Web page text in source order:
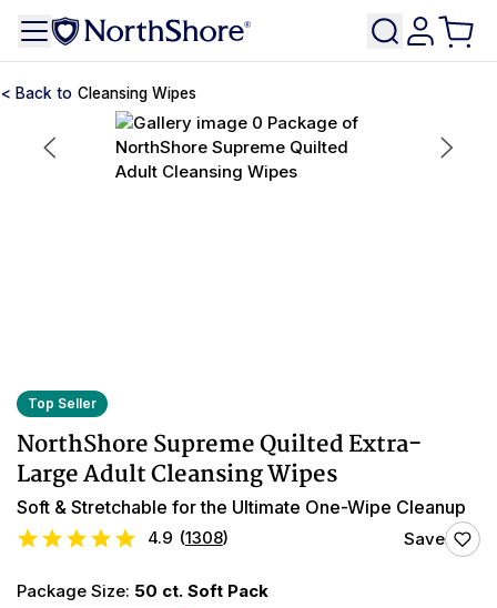
Cleansing Wipes
Top Seller
NorthShore Supreme Quilted Extra-
Large Adult Cleansing Wipes
Soft & Stretchable for the Ultimate One-Wipe Cleanup
4.9 (1308) Save
Package Size: 50 ct. Soft Pack